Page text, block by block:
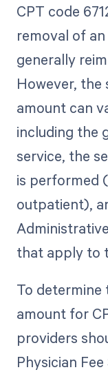
CPT code
removal of
generally
However,
amount can
including the
service, the
is performed
outpatient),
that apply to
To
amount for
providers
Physician